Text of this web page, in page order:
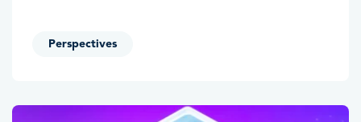
Perspectives